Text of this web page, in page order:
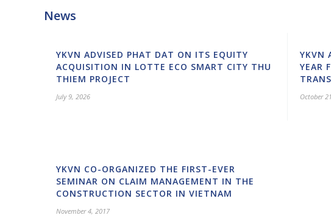
News
YKVN ADVISED PHAT DAT ON ITS EQUITY
ACQUISITION IN LOTTE ECO SMART CITY THU
THIEM PROJECT
July 9, 2026
YKVN
YEAR
October
YKVN CO-ORGANIZED THE FIRST-EVER
SEMINAR ON CLAIM MANAGEMENT IN THE
CONSTRUCTION SECTOR IN VIETNAM
November 4, 2017